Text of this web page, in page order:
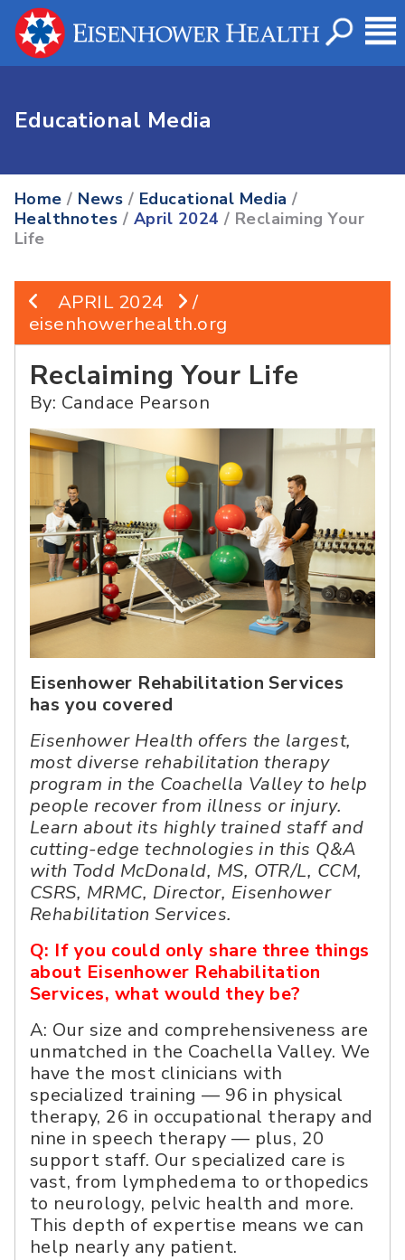
Educational Media
Home / News / Educational Media /
Healthnotes / April 2024 / Reclaiming Your
Life
APRIL 2024
/
eisenhowerhealth.org
Reclaiming Your Life
By: Candace Pearson
Eisenhower Rehabilitation Services
has you covered
Eisenhower Health offers the largest,
most diverse rehabilitation therapy
program in the Coachella Valley to help
people recover from illness or injury.
Learn about its highly trained staff and
cutting-edge technologies in this Q&A
with Todd McDonald, MS, OTR/L, CCM,
CSRS, MRMC, Director, Eisenhower
Rehabilitation Services.
Q: If you could only share three things
about Eisenhower Rehabilitation
Services, what would they be?
A: Our size and comprehensiveness are
unmatched in the Coachella Valley. We
have the most clinicians with
specialized training — 96 in physical
therapy, 26 in occupational therapy and
nine in speech therapy — plus, 20
support staff. Our specialized care is
vast, from lymphedema to orthopedics
to neurology, pelvic health and more.
This depth of expertise means we can
help nearly any patient.